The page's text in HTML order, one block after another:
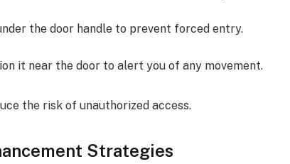
the door handle to prevent forced entry.
it near the door to alert you of any movement.
the risk of unauthorized access.
Strategies